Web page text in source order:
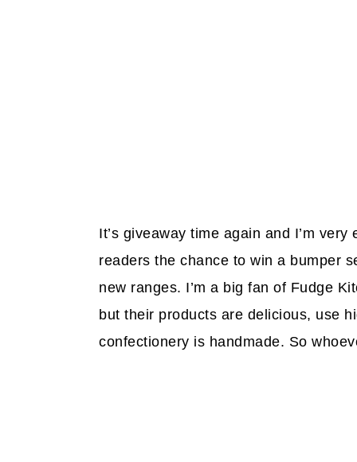
It’s giveaway time again and I’m
readers the chance to win a bumper
new ranges. I’m a big fan of Fudge
but their products are delicious, use
confectionery is handmade. So